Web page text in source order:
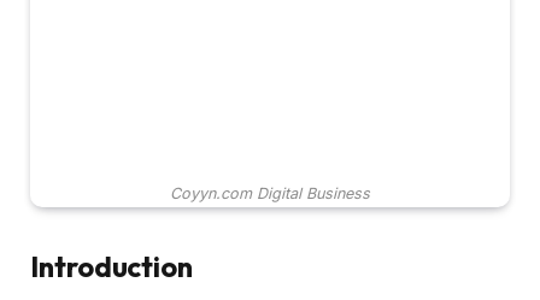
Coyyn.com Digital Business
Introduction